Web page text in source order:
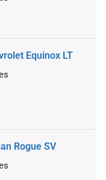
Equinox LT
Rogue SV